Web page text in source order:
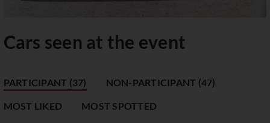
Cars seen at the event
PARTICIPANT (37) NON-PARTICIPANT (47)
MOST LIKED MOST SPOTTED